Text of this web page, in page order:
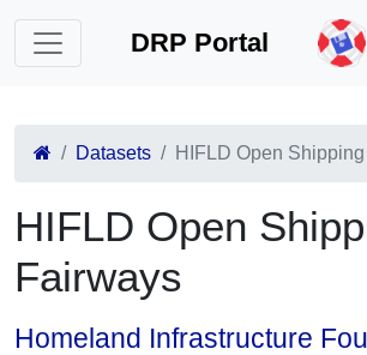
DRP Portal
Datasets HIFLD Open
HIFLD Open
Fairways
Homeland Infrastructure